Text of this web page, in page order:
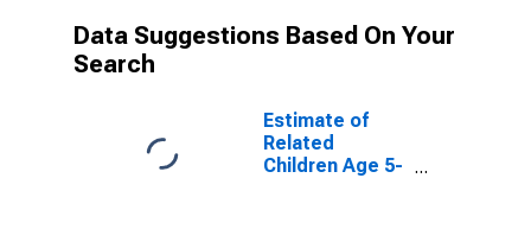
Data Suggestions Based On Your
Search
Estimate of
Related
Children Age 5-